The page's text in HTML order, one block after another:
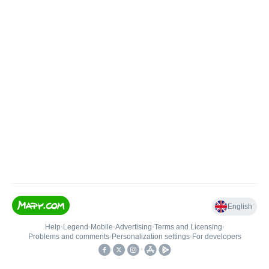
English
Help• Legend • Mobile•Advertising•Terms and Licensing•
Problems and comments• Personalization settings• For developers
•